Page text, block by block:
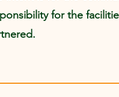
for the